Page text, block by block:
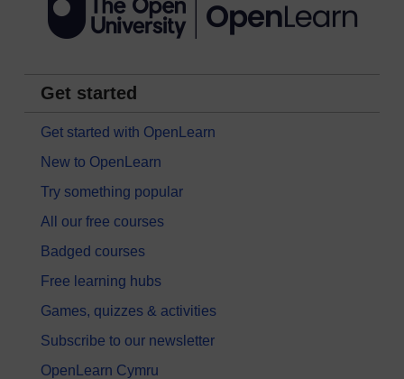
Get started
Get started with OpenLearn
New to OpenLearn
Try something popular
All our free courses
Badged courses
Free learning hubs
Games, quizzes & activities
Subscribe to our newsletter
OpenLearn Cymru